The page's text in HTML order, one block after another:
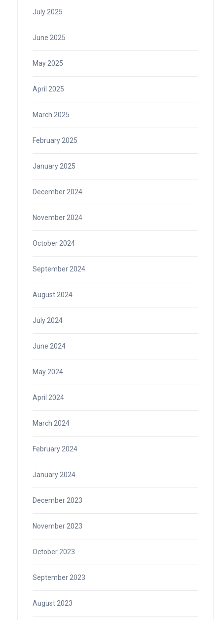
July 2025
June 2025
May 2025
April 2025
March 2025
February 2025
January 2025
December 2024
November 2024
October 2024
September 2024
August 2024
July 2024
June 2024
May 2024
April 2024
March 2024
February 2024
January 2024
December 2023
November 2023
October 2023
September 2023
August 2023